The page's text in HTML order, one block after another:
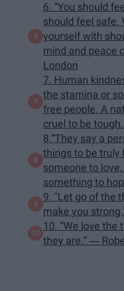
6. “You should
should feel safe.
yourself with
mind and peace
London
7. Human
the stamina or
free people. A
cruel to be
8.“They say a
things to be truly
someone to
something to
9. "Let go of the
make you
10. “We love the
they are.” ―